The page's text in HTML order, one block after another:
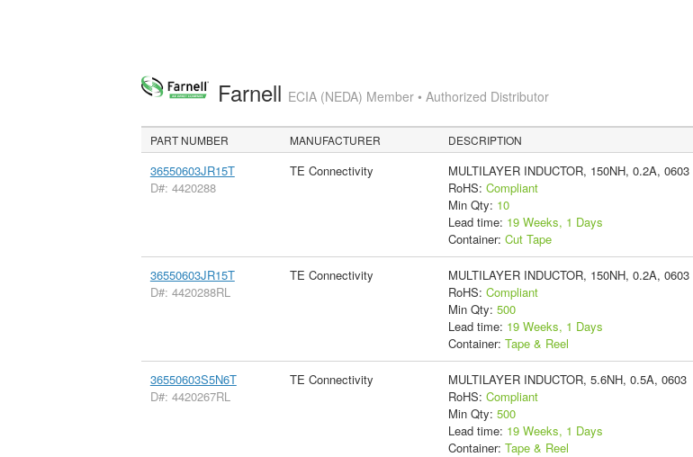
Farnell ECIA (NEDA) Member • Authorized Distributor
PART NUMBER MANUFACTURER DESCRIPTION
36550603JR15T
D#: 4420288
TE Connectivity
MULTILAYER INDUCTOR, 150NH, 0.2A, 0603
RoHS: Compliant
Min Qty: 10
Lead time: 19 Weeks, 1 Days
Container: Cut Tape
36550603JR15T
D#: 4420288RL
TE Connectivity
MULTILAYER INDUCTOR, 150NH, 0.2A, 0603
RoHS: Compliant
Min Qty: 500
Lead time: 19 Weeks, 1 Days
Container: Tape & Reel
36550603S5N6T
D#: 4420267RL
TE Connectivity
MULTILAYER INDUCTOR, 5.6NH, 0.5A, 0603
RoHS: Compliant
Min Qty: 500
Lead time: 19 Weeks, 1 Days
Container: Tape & Reel